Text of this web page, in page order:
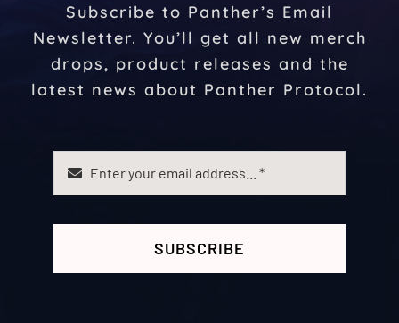
Subscribe to Panther’s Email
Newsletter. You’ll get all new merch
drops, product releases and the
latest news about Panther Protocol.
SUBSCRIBE